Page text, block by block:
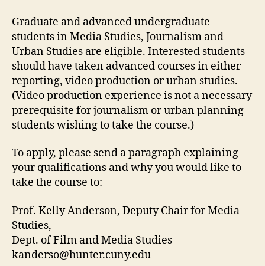
Graduate and advanced undergraduate
students in Media Studies, Journalism and
Urban Studies are eligible. Interested students
should have taken advanced courses in either
reporting, video production or urban studies.
(Video production experience is not a necessary
prerequisite for journalism or urban planning
students wishing to take the course.)
To apply, please send a paragraph explaining
your qualifications and why you would like to
take the course to:
Prof. Kelly Anderson, Deputy Chair for Media
Studies,
Dept. of Film and Media Studies
kanderso@hunter.cuny.edu